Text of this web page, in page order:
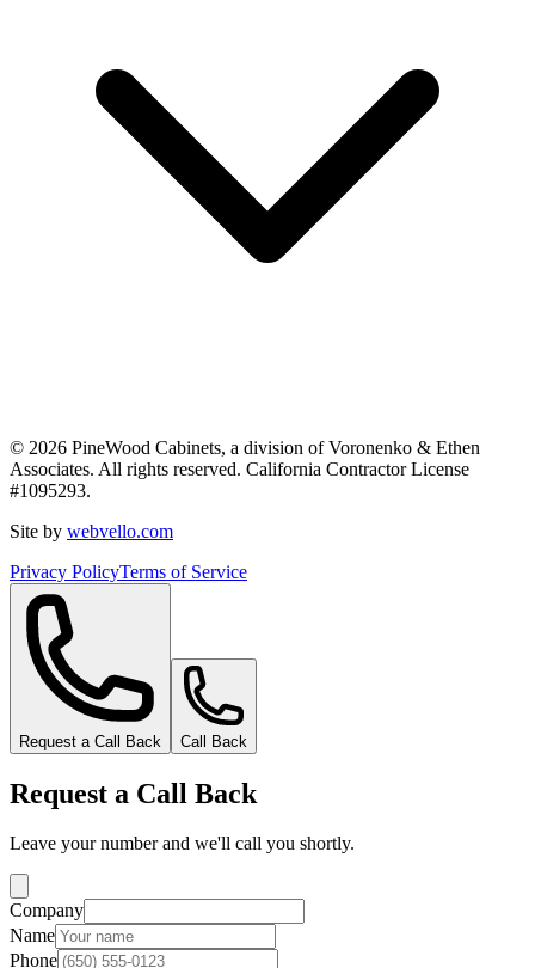
© 2026 PineWood Cabinets, a division ofVoronenko & Ethen
Associates. All rights reserved. California Contractor License
#1095293.
Site by webvello.com
Privacy PolicyTerms of Service
Request a Call Back Call Back
Request a Call Back
Leave your number and we'll call you shortly.
Company
Name
Phone